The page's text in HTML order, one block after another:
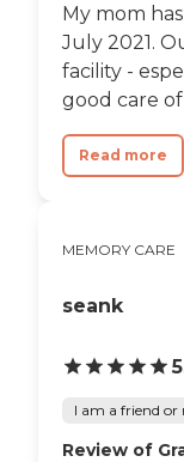
My mom
July 2021.
facility -
good care
Read more
MEMORY CARE
seank
I am a friend or
Review of